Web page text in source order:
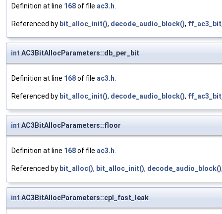
Definition at line 168of file ac3.h.
Referenced by bit_alloc_init(), decode_audio_block(),
int AC3BitAllocParameters::db_per_bit
Definition at line 168of file ac3.h.
Referenced by bit_alloc_init(), decode_audio_block(),
int AC3BitAllocParameters::floor
Definition at line 168of file ac3.h.
Referenced by bit_alloc(), bit_alloc_init(), decode_audio_block()
int AC3BitAllocParameters::cpl_fast_leak